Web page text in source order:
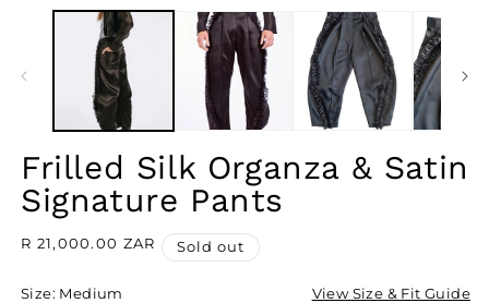
Frilled Silk Organza & Satin
Signature Pants
Regular
R 21,000.00 ZAR Sold out
Size: Medium View Size & Fit Guide